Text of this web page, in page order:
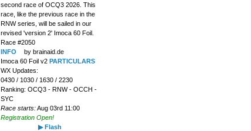
second race of OCQ3 2026. This
race, like the previous race in the
RNW series, will be sailed in our
revised 'version 2' Imoca 60 Foil.
Race #2050
INFO
by brainaid.de
Imoca 60 Foil v2 PARTICULARS
WX Updates:
0430 / 1030 / 1630 / 2230
Ranking: OCQ3 - RNW - OCCH -
SYC
Race starts:Aug 03rd 11:00
Registration Open!
▶ Flash